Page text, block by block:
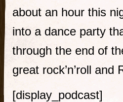
about an hour this
into a dance party
through the end of
great rock’n’roll and
[display_podcast]